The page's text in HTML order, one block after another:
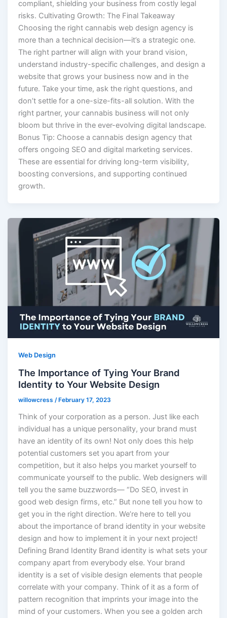
compliant, shielding your business from costly legal
risks. Cultivating Growth: The Final Takeaway
Choosing the right cannabis web design agency is
more than a technical decision—it’s a strategic one.
The right partner will align with your brand vision,
understand industry-specific challenges, and design a
website that grows your business now and in the
future. Take your time, ask the right questions, and
don’t settle for a one-size-fits-all solution. With the
right partner, your cannabis business will not only
bloom but thrive in the ever-evolving digital landscape.
Bonus Tip: Choose a cannabis design agency that
offers ongoing SEO and digital marketing services.
These are essential for driving long-term visibility,
boosting conversions, and supporting continued
growth.
Web Design
The Importance of Tying Your Brand
Identity to Your Website Design
willowcress/ February 17, 2023
Think of your corporation as a person. Just like each
individual has a unique personality, your brand must
have an identity of its own! Not only does this help
potential customers set you apart from your
competition, but it also helps you market yourself to
communicate yourself to the public. Web designers will
tell you the same buzzwords— “Do SEO, invest in
good web design firms, etc.” But none tell you how to
get you in the right direction. We’re here to tell you
about the importance of brand identity in your website
design and how to implement it in your next project!
Defining Brand Identity Brand identity is what sets your
company apart from everybody else. Your brand
identity is a set of visible design elements that people
correlate with your company. Think of it as a form of
pattern recognition that imprints your image into the
mind of your customers. When you see a golden arch